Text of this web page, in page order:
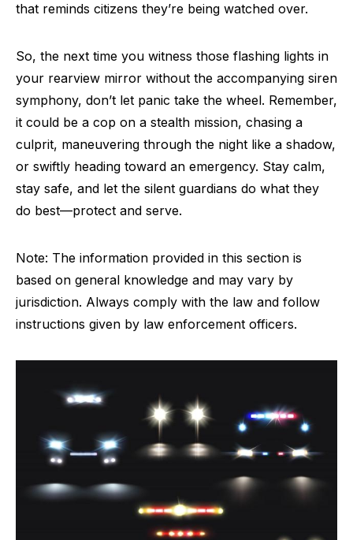
that reminds citizens they’re being watched over.
So, the next time you witness those flashing lights in
your rearview mirror without the accompanying siren
symphony, don’t let panic take the wheel. Remember,
it could be a cop on a stealth mission, chasing a
culprit, maneuvering through the night like a shadow,
or swiftly heading toward an emergency. Stay calm,
stay safe, and let the silent guardians do what they
do best—protect and serve.
Note: The information provided in this section is
based on general knowledge and may vary by
jurisdiction. Always comply with the law and follow
instructions given by law enforcement officers.